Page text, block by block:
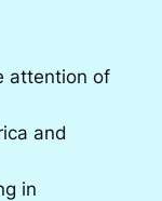
attention of
and
in